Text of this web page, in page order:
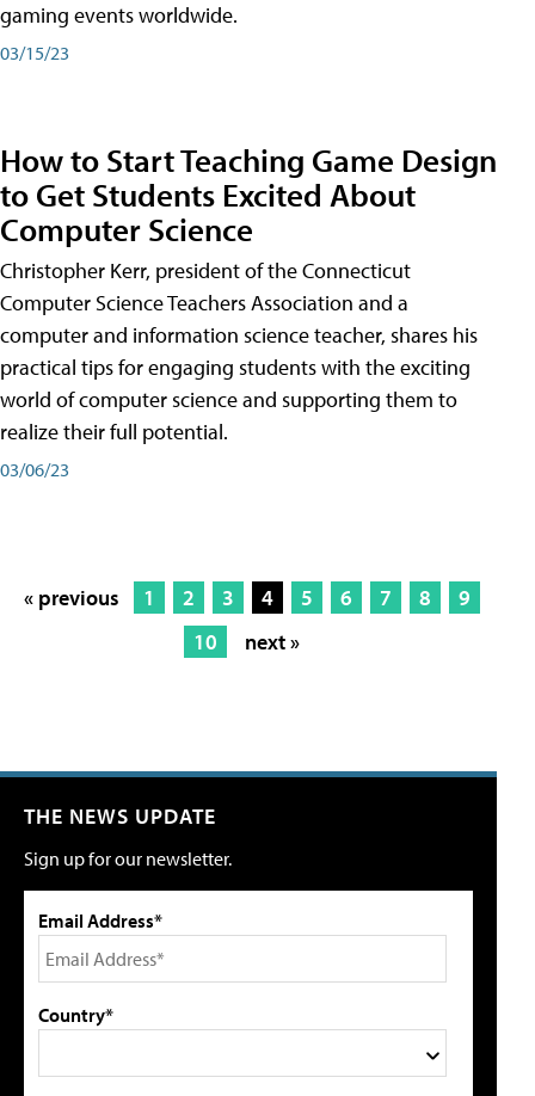
gaming events worldwide.
03/15/23
How to Start Teaching Game Design
to Get Students Excited About
Computer Science
Christopher Kerr, president of the Connecticut
Computer Science Teachers Association and a
computer and information science teacher, shares his
practical tips for engaging students with the exciting
world of computer science and supporting them to
realize their full potential.
03/06/23
« previous 1 2 3 4 5 6 7 8
9
10
next »
THE NEWS UPDATE
Sign up for our newsletter.
Email Address*
Country*